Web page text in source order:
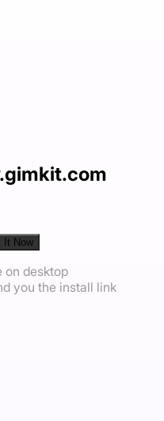
It Now
on desktop
you the install link